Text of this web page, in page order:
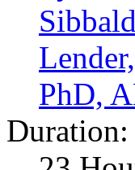
PhD,
Duration: